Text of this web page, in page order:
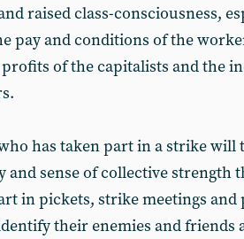
raised class-consciousness,
pay and conditions of the
of the capitalists and the
has taken part in a strike will
and sense of collective strength
in pickets, strike meetings and
their enemies and friends